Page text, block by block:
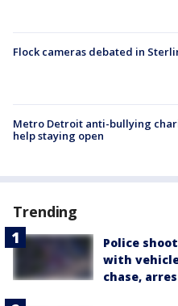
Flock cameras debated in
Metro Detroit anti-bullying
help staying open
Trending
Police
with
chase,